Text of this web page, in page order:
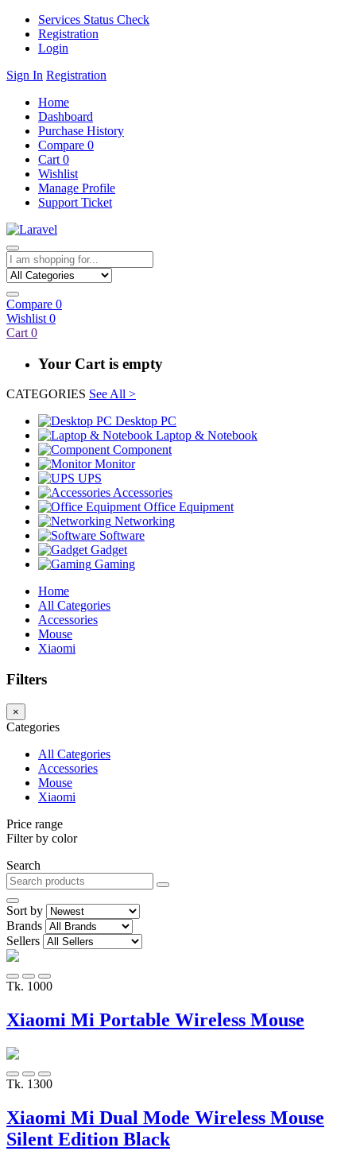
Services Status Check
Registration
Login
Sign In Registration
Home
Dashboard
Purchase History
Compare 0
Cart 0
Wishlist
Manage Profile
Support Ticket
Compare 0
Wishlist 0
Cart 0
Your Cart is empty
CATEGORIES See All >
Desktop PC
Laptop & Notebook
Component
Monitor
UPS
Accessories
Office Equipment
Networking
Software
Gadget
Gaming
Home
All Categories
Accessories
Mouse
Xiaomi
Filters
×
Categories
All Categories
Accessories
Mouse
Xiaomi
Price range
Filter by color
Search
Sort by
Brands
Sellers
Tk. 1000
Xiaomi Mi Portable Wireless Mouse
Tk. 1300
Xiaomi Mi Dual Mode Wireless Mouse
Silent Edition Black